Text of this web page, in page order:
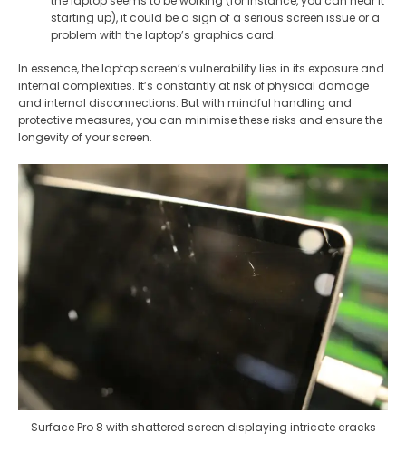
starting up), it could be a sign of a serious screen issue or a
problem with the laptop’s graphics card.
In essence, the laptop screen’s vulnerability lies in its exposure and
internal complexities. It’s constantly at risk of physical damage
and internal disconnections. But with mindful handling and
protective measures, you can minimise these risks and ensure the
longevity of your screen.
Surface Pro 8 with shattered screen displaying intricate cracks